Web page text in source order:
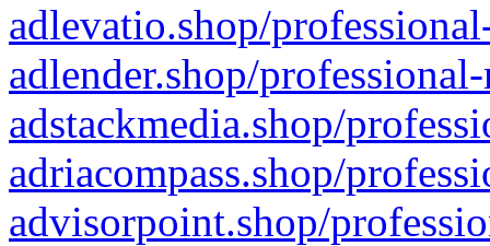
adlevatio.shop/
adlender.shop/
adstackmedia.shop/
adriacompass.shop/
advisorpoint.shop/